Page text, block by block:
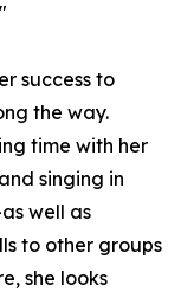
success to
the way.
time with her
singing in
well as
to other groups
she looks